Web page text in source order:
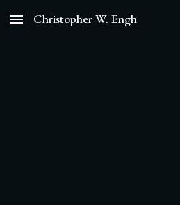
Skip to main content
Christopher W. Engh